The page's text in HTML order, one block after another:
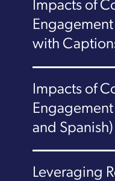
Impacts of
with
Impacts of
and Spanish)
Leveraging